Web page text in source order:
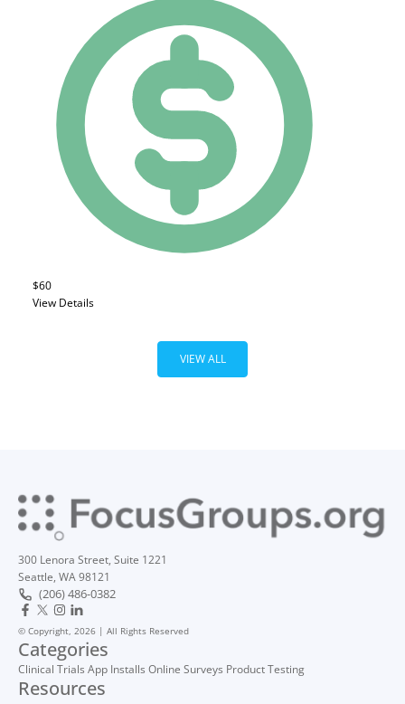
$60
View Details
VIEW ALL
300 Lenora Street, Suite 1221
Seattle, WA 98121
(206) 486-0382
© Copyright, 2026 | All Rights Reserved
Categories
Clinical Trials App Installs Online Surveys Product Testing
Resources